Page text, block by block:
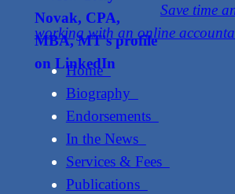
Save time
working with an online
Home
Biography
Endorsements
In the News
Services & Fees
Publications